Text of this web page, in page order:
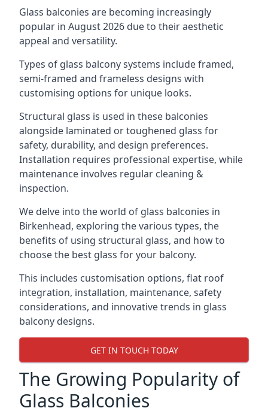
Glass balconies are becoming increasingly
popular in August 2026 due to their aesthetic
appeal and versatility.
Types of glass balcony systems include framed,
semi-framed and frameless designs with
customising options for unique looks.
Structural glass is used in these balconies
alongside laminated or toughened glass for
safety, durability, and design preferences.
Installation requires professional expertise, while
maintenance involves regular cleaning &
inspection.
We delve into the world of glass balconies in
Birkenhead, exploring the various types, the
benefits of using structural glass, and how to
choose the best glass for your balcony.
This includes customisation options, flat roof
integration, installation, maintenance, safety
considerations, and innovative trends in glass
balcony designs.
GET IN TOUCH TODAY
The Growing Popularity of
Glass Balconies